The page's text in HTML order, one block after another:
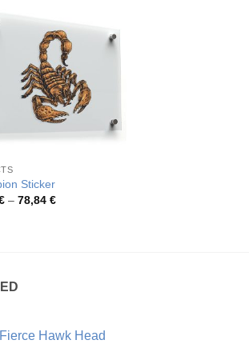
Sticker
– 78,84 €Price
Fierce Hawk Head